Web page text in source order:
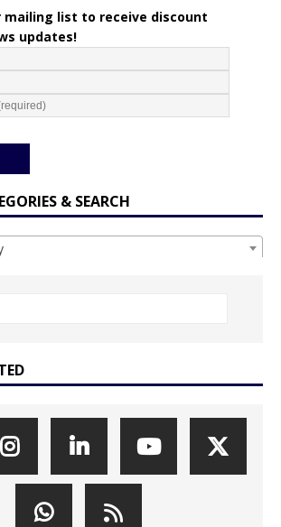
mailing list to receive discount
updates!
& SEARCH